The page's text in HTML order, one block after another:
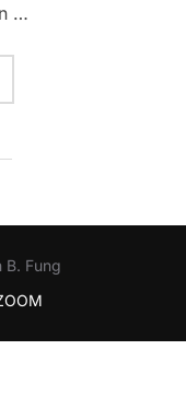
…
Fung